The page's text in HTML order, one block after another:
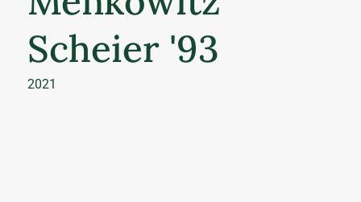
Scheier '93
2021